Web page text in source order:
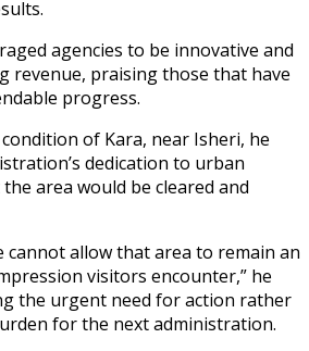
agencies to be innovative and
revenue, praising those that have
progress.
of Kara, near Isheri, he
dedication to urban
area would be cleared and
cannot allow that area to remain an
visitors encounter,” he
the urgent need for action rather
for the next administration.